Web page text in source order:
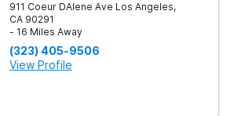
911 Coeur DAlene Ave Los Angeles,
CA 90291
- 16 Miles Away
(323) 405-9506
View Profile